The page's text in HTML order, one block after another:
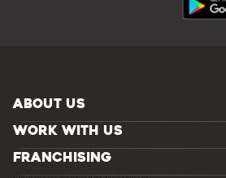
ABOUT US
WORK WITH US
FRANCHISING